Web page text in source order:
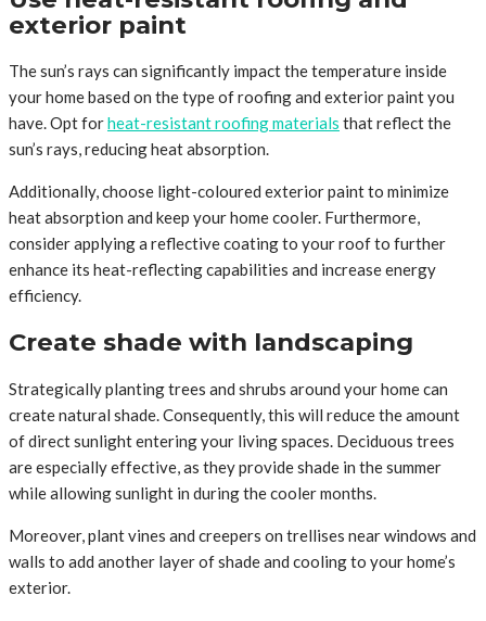
exterior paint
The sun’s rays can significantly impact the temperature inside
your home based on the type of roofing and exterior paint you
have. Opt forheat-resistant roofing materials that reflect the
sun’s rays, reducing heat absorption.
Additionally, choose light-coloured exterior paint to minimize
heat absorption and keep your home cooler. Furthermore,
consider applying a reflective coating to your roof to further
enhance its heat-reflecting capabilities and increase energy
efficiency.
Create shade with landscaping
Strategically planting trees and shrubs around your home can
create natural shade. Consequently, this will reduce the amount
of direct sunlight entering your living spaces. Deciduous trees
are especially effective, as they provide shade in the summer
while allowing sunlight in during the cooler months.
Moreover, plant vines and creepers on trellises near windows and
walls to add another layer of shade and cooling to your home’s
exterior.